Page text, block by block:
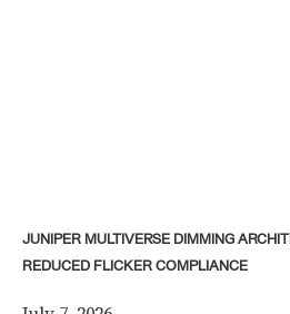
JUNIPER MULTIVERSE DIMMING
REDUCED FLICKER COMPLIANCE